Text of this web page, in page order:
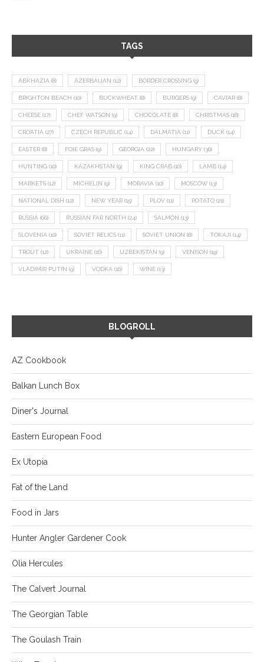
TAGS
ABKHAZIA (8) AZERBAIJAN (12) BORDER CROSSING (9)
BRIGHTON BEACH (10) BUCKWHEAT (8) BURGERS (9) CAVIAR (8)
CHEESE (17) CHEF WATSON (9) CHOCOLATE (8) CHRISTMAS (18)
CROATIA (27) CZECH REPUBLIC (14) DALMATIA (11) DUCK (14)
EASTER (8) FOIE GRAS (9) GEORGIA (22) HUNGARY (36)
HUNTING (10) KAZAKHSTAN (9) KING CRAB (10) LAMB (14)
MARKETS (12) MICHELIN (9) MORAVIA (10) MOSCOW (13)
NATIONAL DISH (12) NEW YEAR (15) PLOV (11) POTATO (21)
RUSSIA (66) RUSSIAN FAR NORTH (24) SALMON (13)
SLOVENIA (10) SOVIET RELICS (11) SOVIET UNION (8) TOKAJI (14)
TROUT (12) UKRAINE (16) UZBEKISTAN (9) VENISON (19)
VLADIMIR PUTIN (9) VODKA (16) WINE (13)
BLOGROLL
AZ Cookbook
Balkan Lunch Box
Diner's Journal
Eastern European Food
Ex Utopia
Fat of the Land
Food in Jars
Hunter Angler Gardener Cook
Olia Hercules
The Calvert Journal
The Georgian Table
The Goulash Train